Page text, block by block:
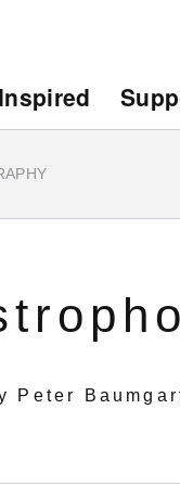
Peter